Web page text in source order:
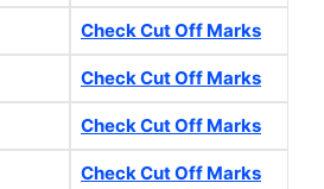
Check Cut Off Marks
Check Cut Off Marks
Check Cut Off Marks
Check Cut Off Marks